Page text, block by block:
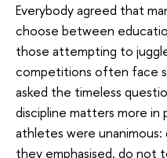
Everybody agreed that
choose between
those attempting to
competitions often face
asked the timeless
discipline matters more in
athletes were unanimous:
they emphasised, do not